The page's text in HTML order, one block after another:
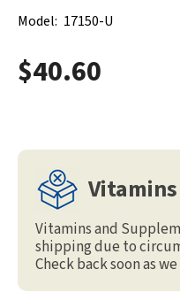
Model: 17150-U
$40.60
Vitamins and
shipping due to
Check back soon as